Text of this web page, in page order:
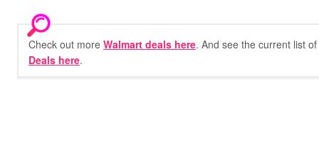
Check out more Walmart deals here. And see the current list of
Deals here.